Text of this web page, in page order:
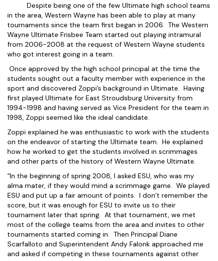
Despite being one of the few Ultimate high school teams
in the area, Western Wayne has been able to play at many
tournaments since the team first began in 2006. The Western
Wayne Ultimate Frisbee Team started out playing intramural
from 2006-2008 at the request of Western Wayne students
who got interest going in a team.
Once approved by the high school principal at the time the
students sought out a faculty member with experience in the
sport and discovered Zoppi’s background in Ultimate. Having
first played Ultimate for East Stroudsburg University from
1994-1998 and having served as Vice President for the team in
1998, Zoppi seemed like the ideal candidate.
Zoppi explained he was enthusiastic to work with the students
on the endeavor of starting the Ultimate team. He explained
how he worked to get the students involved in scrimmages
and other parts of the history of Western Wayne Ultimate.
“In the beginning of spring 2008, I asked ESU, who was my
alma mater, if they would mind a scrimmage game. We played
ESU and put up a fair amount of points. I don’t remember the
score, but it was enough for ESU to invite us to their
tournament later that spring. At that tournament, we met
most of the college teams from the area and invites to other
tournaments started coming in. Then Principal Diane
Scarfalloto and Superintendent Andy Falonk approached me
and asked if competing in these tournaments against other